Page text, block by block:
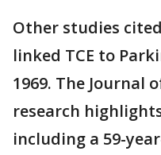
Other studies
linked TCE to
1969. The Journal
research
including a 59-